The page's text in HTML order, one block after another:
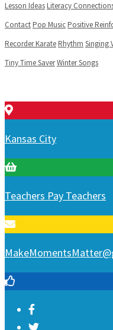
Lesson IdeasLiteracy
ContactPop MusicPositive
Recorder KarateRhythm Singing
Tiny Time SaverWinter Songs
Kansas City
Teachers Pay Teachers